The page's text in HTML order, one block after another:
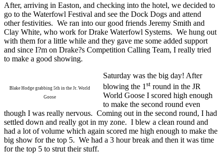
After, arriving in Easton, and checking into the hotel, we decided to
go to the Waterfowl Festival and see the Dock Dogs and attend
other festivities. We ran into our good friends Jeremy Smith and
Clay White, who work for Drake Waterfowl Systems. We hung out
with them for a little while and they gave me some added support
and since I?m on Drake?s Competition Calling Team, I really tried
to make a good showing.
Blake Hodge grabbing 5th in the Jr. World
Goose
Saturday was the big day! After
blowing the 1 st round in the JR
World Goose I scored high enough
to make the second round even
though I was really nervous. Coming out in the second round, I had
settled down and really got in my zone. I blew a clean round and
had a lot of volume which again scored me high enough to make the
big show for the top 5. We had a 3 hour break and then it was time
for the top 5 to strut their stuff.